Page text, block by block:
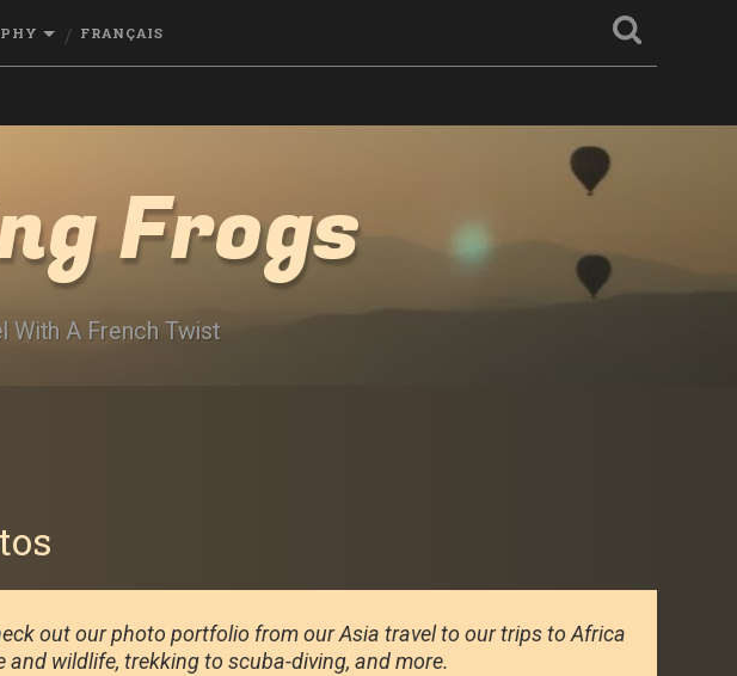
FRANÇAIS
Frogs
With A French Twist
out our photo portfolio from our Asia travel to our trips to Africa
wildlife, trekking to scuba-diving, and more.